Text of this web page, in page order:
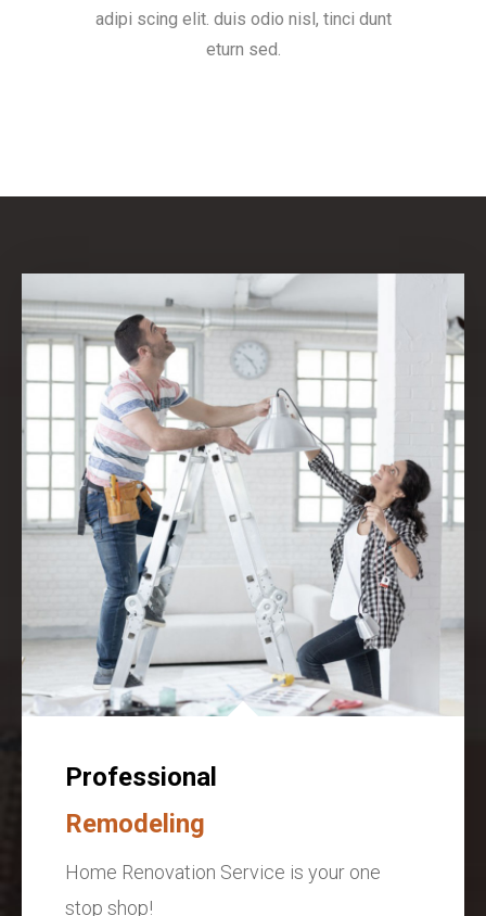
adipi scing elit. duis odio nisl, tinci dunt
eturn sed.
Professional
Remodeling
Home Renovation Service is your one
stop shop!